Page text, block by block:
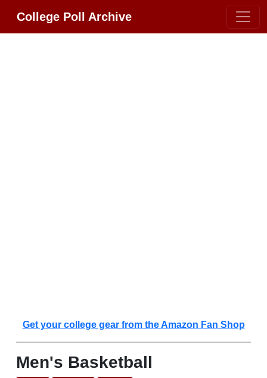
College Poll Archive
Get your college gear from the Amazon Fan Shop
Men's Basketball